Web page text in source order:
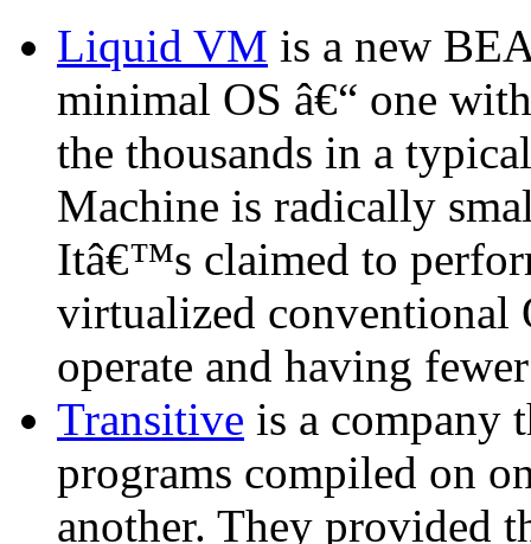
Liquid VM is a new
minimal OS â€“ one
the thousands in a
Machine is radically
Itâ€™s claimed to
virtualized conventional
operate and having
Transitive is a company
programs compiled on
another. They provided